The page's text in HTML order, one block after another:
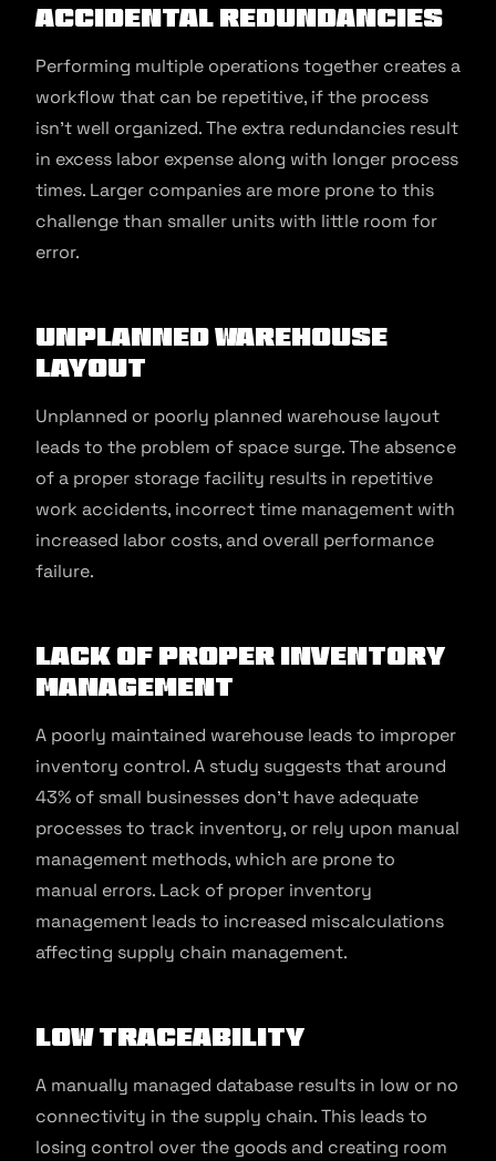
Accidental Redundancies
Performing multiple operations together creates a
workflow that can be repetitive, if the process
isn’t well organized. The extra redundancies result
in excess labor expense along with longer process
times. Larger companies are more prone to this
challenge than smaller units with little room for
error.
Unplanned Warehouse
Layout
Unplanned or poorly planned warehouse layout
leads to the problem of space surge. The absence
of a proper storage facility results in repetitive
work accidents, incorrect time management with
increased labor costs, and overall performance
failure.
Lack of Proper Inventory
Management
A poorly maintained warehouse leads to improper
inventory control. A study suggests that around
43% of small businesses don’t have adequate
processes to track inventory, or rely upon manual
management methods, which are prone to
manual errors. Lack of proper inventory
management leads to increased miscalculations
affecting supply chain management.
Low Traceability
A manually managed database results in low or no
connectivity in the supply chain. This leads to
losing control over the goods and creating room